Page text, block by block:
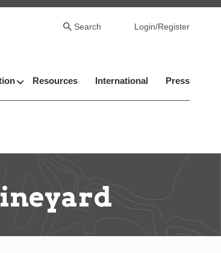
Search Login/Register
Resources International Press